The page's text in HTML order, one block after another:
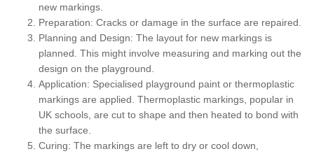
new markings.
Preparation: Cracks or damage in the surface are repaired.
Planning and Design: The layout for new markings is
planned. This might involve measuring and marking out the
design on the playground.
Application: Specialised playground paint or thermoplastic
markings are applied. Thermoplastic markings, popular in
UK schools, are cut to shape and then heated to bond with
the surface.
Curing: The markings are left to dry or cool down,